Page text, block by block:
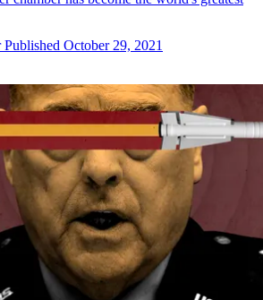
Published October 29, 2021